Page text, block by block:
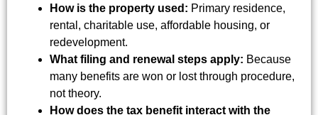
How is the property used: Primary residence,
rental, charitable use, affordable housing, or
redevelopment.
What filing and renewal steps apply: Because
many benefits are won or lost through procedure,
not theory.
How does the tax benefit interact with the